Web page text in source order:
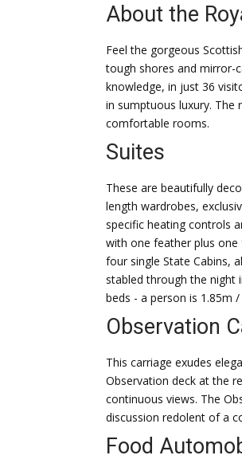
About the
Feel the gorgeous
tough shores and mirror-
knowledge, in just 36
in sumptuous luxury. The
comfortable rooms.
Suites
These are beautifully
length wardrobes,
specific heating controls
with one feather plus
four single State Cabins,
stabled through the night
beds - a person is 1.85m
Observation
This carriage exudes
Observation deck at the
continuous views. The
discussion redolent of a
Food